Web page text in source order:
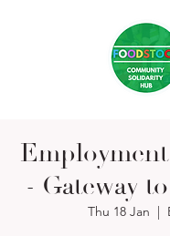
- Gateway
Thu 18 Jan
  |